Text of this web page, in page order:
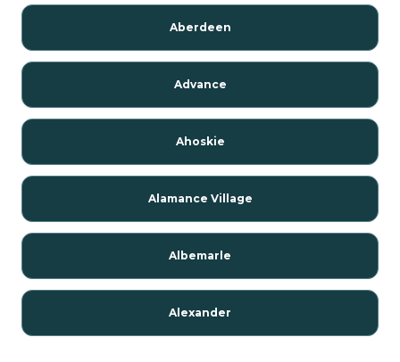
Aberdeen
Advance
Ahoskie
Alamance Village
Albemarle
Alexander